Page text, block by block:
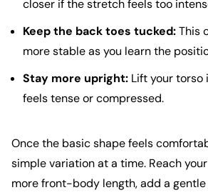
closer if the stretch feels too
Keep the back toes tucked:This
more stable as you learn the
Stay more upright: Lift your torso
feels tense or compressed.
Once the basic shape feels
simple variation at a time. Reach
more front-body length, add a